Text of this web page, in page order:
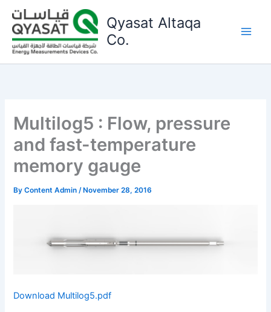
content
Qyasat Altaqa
Co.
Multilog5 : Flow, pressure
and fast-temperature
memory gauge
ByContent Admin/ November 28, 2016
Download Multilog5.pdf